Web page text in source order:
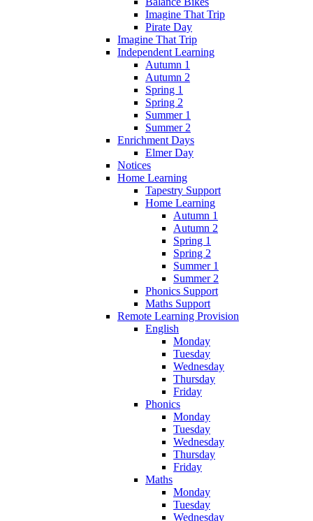
Imagine That Trip
Pirate Day
Imagine That Trip
Independent Learning
Autumn 1
Autumn 2
Spring 1
Spring 2
Summer 1
Summer 2
Enrichment Days
Elmer Day
Notices
Home Learning
Tapestry Support
Home Learning
Autumn 1
Autumn 2
Spring 1
Spring 2
Summer 1
Summer 2
Phonics Support
Maths Support
Remote Learning Provision
English
Monday
Tuesday
Wednesday
Thursday
Friday
Phonics
Monday
Tuesday
Wednesday
Thursday
Friday
Maths
Monday
Tuesday
Wednesday